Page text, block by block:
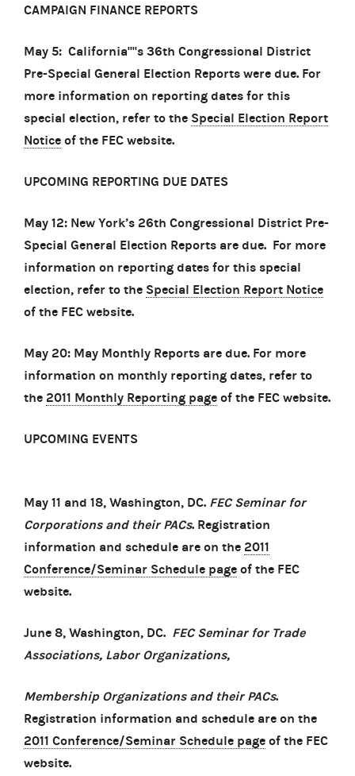
CAMPAIGN FINANCE REPORTS
May 5: California''''s 36th Congressional District
Pre-Special General Election Reports were due. For
more information on reporting dates for this
special election, refer to the Special Election Report
Notice of the FEC website.
UPCOMING REPORTING DUE DATES
May 12: New York’s 26th Congressional District Pre-
Special General Election Reports are due. For more
information on reporting dates for this special
election, refer to the Special Election Report Notice
of the FEC website.
May 20: May Monthly Reports are due. For more
information on monthly reporting dates, refer to
the 2011 Monthly Reporting page of the FEC website.
UPCOMING EVENTS
May 11 and 18, Washington, DC. FEC Seminar for
Corporations and their PACs. Registration
information and schedule are on the 2011
Conference/Seminar Schedule page of the FEC
website.
June 8, Washington, DC. FEC Seminar for Trade
Associations, Labor Organizations,
Membership Organizations and their PACs.
Registration information and schedule are on the
2011 Conference/Seminar Schedule page of the FEC
website.